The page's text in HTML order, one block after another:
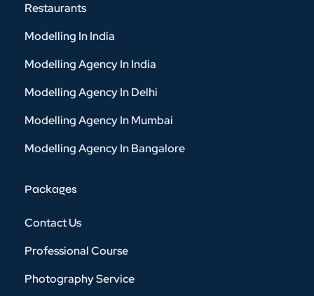
Restaurants
Modelling In India
Modelling Agency In India
Modelling Agency In Delhi
Modelling Agency In Mumbai
Modelling Agency In Bangalore
Packages
Contact Us
Professional Course
Photography Service